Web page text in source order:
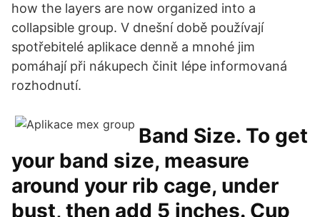
how the layers are now organized into a
collapsible group. V dnešní době používají
spotřebitelé aplikace denně a mnohé jim
pomáhají při nákupech činit lépe informovaná
rozhodnutí.
Band Size. To get
your band size, measure
around your rib cage, under
bust, then add 5 inches. Cup